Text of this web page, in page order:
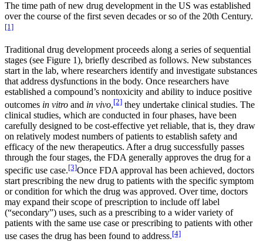
The time path of new drug development in the US was established
over the course of the first seven decades or so of the 20th Century.
[1]
Traditional drug development proceeds along a series of sequential
stages (see Figure 1), briefly described as follows. New substances
start in the lab, where researchers identify and investigate substances
that address dysfunctions in the body. Once researchers have
established a compound’s nontoxicity and ability to induce positive
outcomes in vitro and in vivo,[2] they undertake clinical studies. The
clinical studies, which are conducted in four phases, have been
carefully designed to be cost-effective yet reliable, that is, they draw
on relatively modest numbers of patients to establish safety and
efficacy of the new therapeutics. After a drug successfully passes
through the four stages, the FDA generally approves the drug for a
specific use case.[3]Once FDA approval has been achieved, doctors
start prescribing the new drug to patients with the specific symptom
or condition for which the drug was approved. Over time, doctors
may expand their scope of prescription to include off label
(“secondary”) uses, such as a prescribing to a wider variety of
patients with the same use case or prescribing to patients with other
use cases the drug has been found to address.[4]